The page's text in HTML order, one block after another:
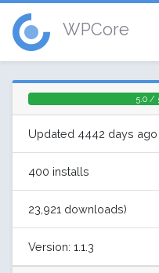
WPCore
5.0 /
Updated 4442 days ago
400 installs
23,921 downloads)
Version: 1.1.3